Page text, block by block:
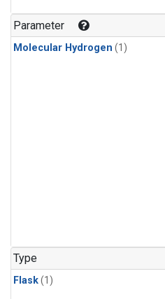
Parameter
Molecular Hydrogen (1)
Type
Flask(1)